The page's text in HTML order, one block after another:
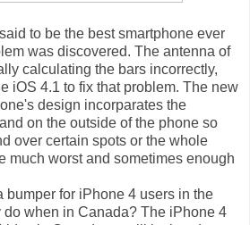
to be the best smartphone ever
was discovered. The antenna of
calculating the bars incorrectly,
iOS 4.1 to fix that problem. The new
design incorparates the
on the outside of the phone so
over certain spots or the whole
much worst and sometimes enough
bumper for iPhone 4 users in the
do when in Canada? The iPhone 4